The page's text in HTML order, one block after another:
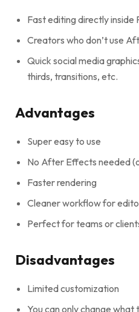
Fast editing directly inside
Creators who don’t use
Quick social media
thirds, transitions, etc.
Advantages
Super easy to use
No After Effects needed
Faster rendering
Cleaner workflow for
Perfect for teams or
Disadvantages
Limited customization
You can only change